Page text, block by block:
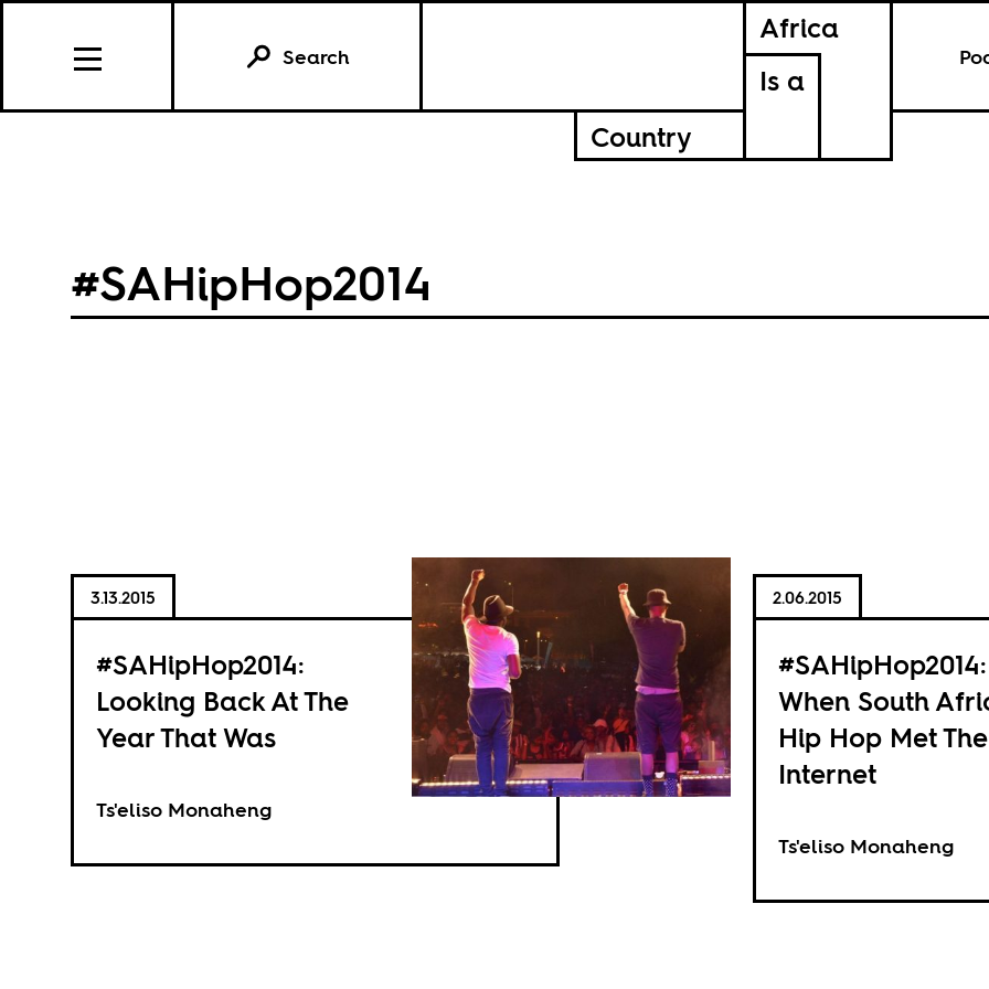
Africa
Is a
Country
Search
#SAHipHop2014
3.13.2015
#SAHipHop2014:
Looking Back At The
Year That Was
Ts'eliso Monaheng
2.06.2015
#SAHipHop2014:
When South
Hip Hop Met The
Internet
Ts'eliso Monaheng